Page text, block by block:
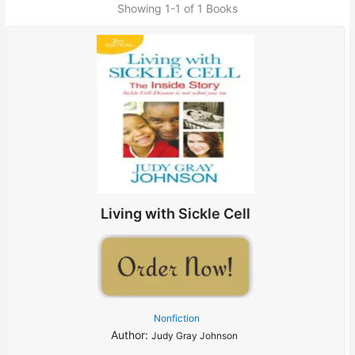
Showing 1-1 of 1 Books
Living with Sickle Cell
Nonfiction
Author: Judy Gray Johnson